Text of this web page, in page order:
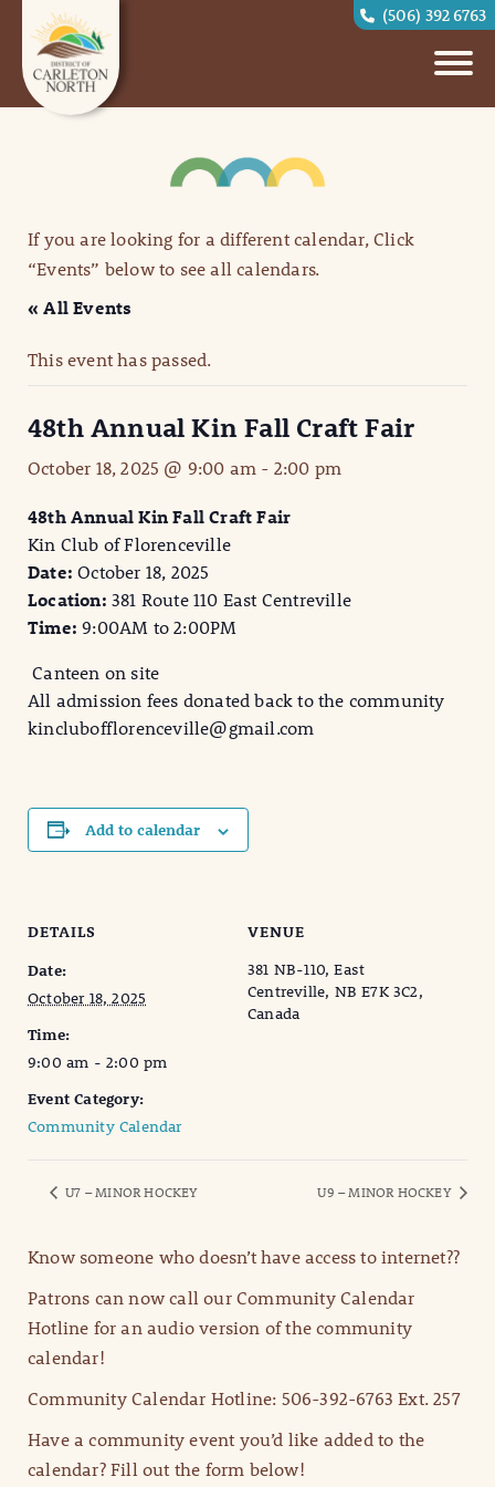
(506) 392 6763
If you are looking for a different calendar, Click
“Events” below to see all calendars.
« All Events
This event has passed.
48th Annual Kin Fall Craft Fair
October 18, 2025 @ 9:00 am - 2:00 pm
48th Annual Kin Fall Craft Fair
Kin Club of Florenceville
Date:October 18, 2025
Location: 381 Route 110 East Centreville
Time:9:00AM to 2:00PM
Canteen on site
All admission fees donated back to the community
kinclubofflorenceville@gmail.com
Add to calendar
DETAILS
Date:
October 18, 2025
Time:
9:00 am - 2:00 pm
Event Category:
Community Calendar
VENUE
381 NB-110, East
Centreville, NB E7K 3C2,
Canada
U7 – MINOR HOCKEY U9 – MINOR HOCKEY
Know someone who doesn’t have access to internet??
Patrons can now call our Community Calendar
Hotline for an audio version of the community
calendar!
Community Calendar Hotline: 506-392-6763 Ext. 257
Have a community event you’d like added to the
calendar? Fill out the form below!